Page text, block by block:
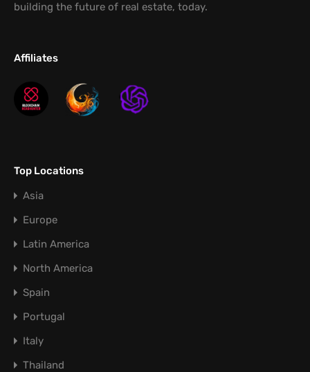
building the future of real estate, today.
Affiliates
Top Locations
Asia
Europe
Latin America
North America
Spain
Portugal
Italy
Thailand